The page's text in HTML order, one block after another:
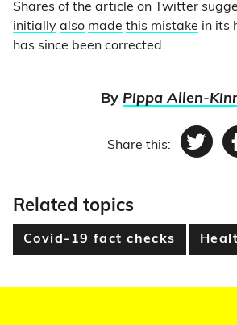
Shares of the article on Twitter
initially also made this mistake in its
has since been corrected.
By Pippa Allen-
Share this:
Related topics
Covid-19 fact checks